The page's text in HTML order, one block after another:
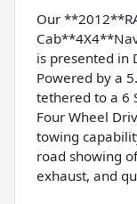
Our
is presented in
Powered by a
tethered to a 6
Four Wheel
towing
road showing
exhaust, and